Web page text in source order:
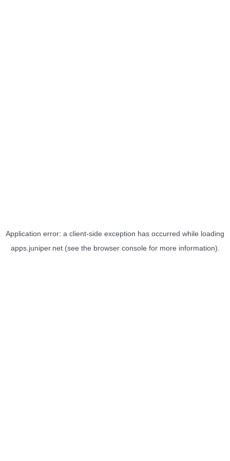
Application error: a client-side exception has occurred while loading
apps.juniper.net(see the browser consolefor more information).